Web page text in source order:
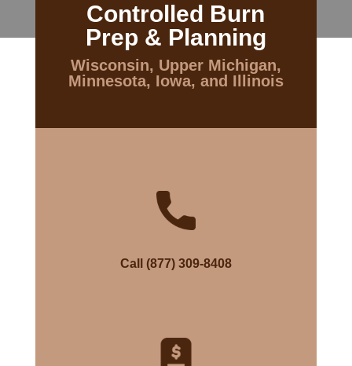
Controlled Burn
Prep & Planning
Wisconsin, Upper Michigan,
Minnesota, Iowa, and Illinois
Call (877) 309-8408